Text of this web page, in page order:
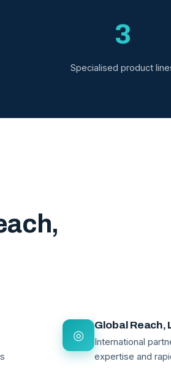
3
Specialised product
◎
Global Reach,
International
expertise and